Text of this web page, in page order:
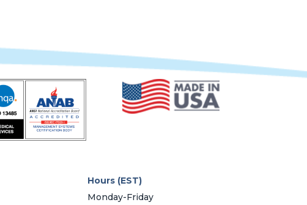
Hours (EST)
Monday-Friday